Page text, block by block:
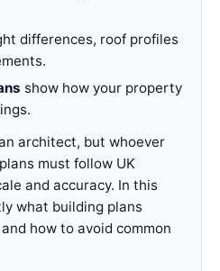
differences, roof profiles
show how your property
architect, but whoever
must follow UK
and accuracy. In this
what building plans
how to avoid common